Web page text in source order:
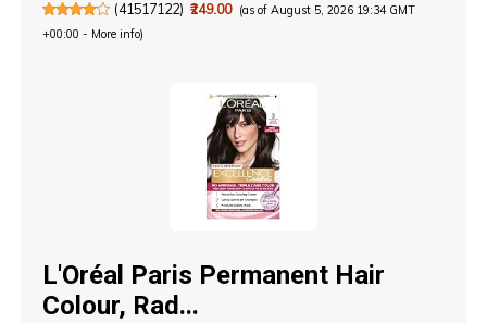
(41517122) ₹249.00 (as of August 5, 2026 19:34 GMT
+00:00 - More info)
L'Oréal Paris Permanent Hair
Colour, Rad...